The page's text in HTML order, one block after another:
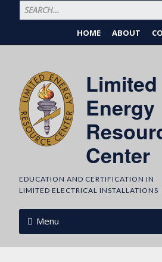
HOME ABOUT
Limited
Energy
Center
EDUCATION AND CERTIFICATION IN
LIMITED ELECTRICAL INSTALLATIONS
Menu